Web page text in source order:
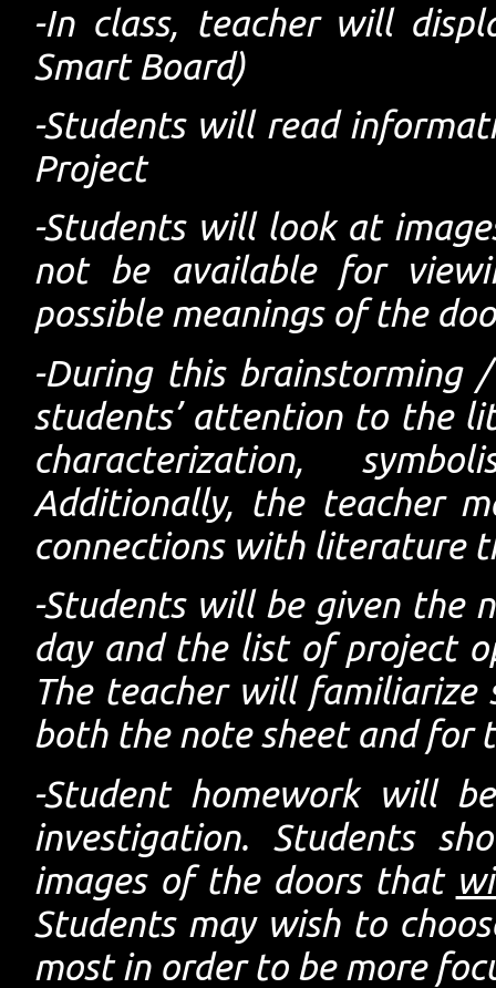
-In class, teacher will
Smart Board)
-Students will read
Project
-Students will look at
not be available for
possible meanings of the
-During this brainstorming
students’ attention to the
characterization,
Additionally, the teacher
connections with literature
-Students will be given the
day and the list of project
The teacher will
both the note sheet and for
-Student homework will
investigation. Students
images of the doors that
Students may wish to
most in order to be more